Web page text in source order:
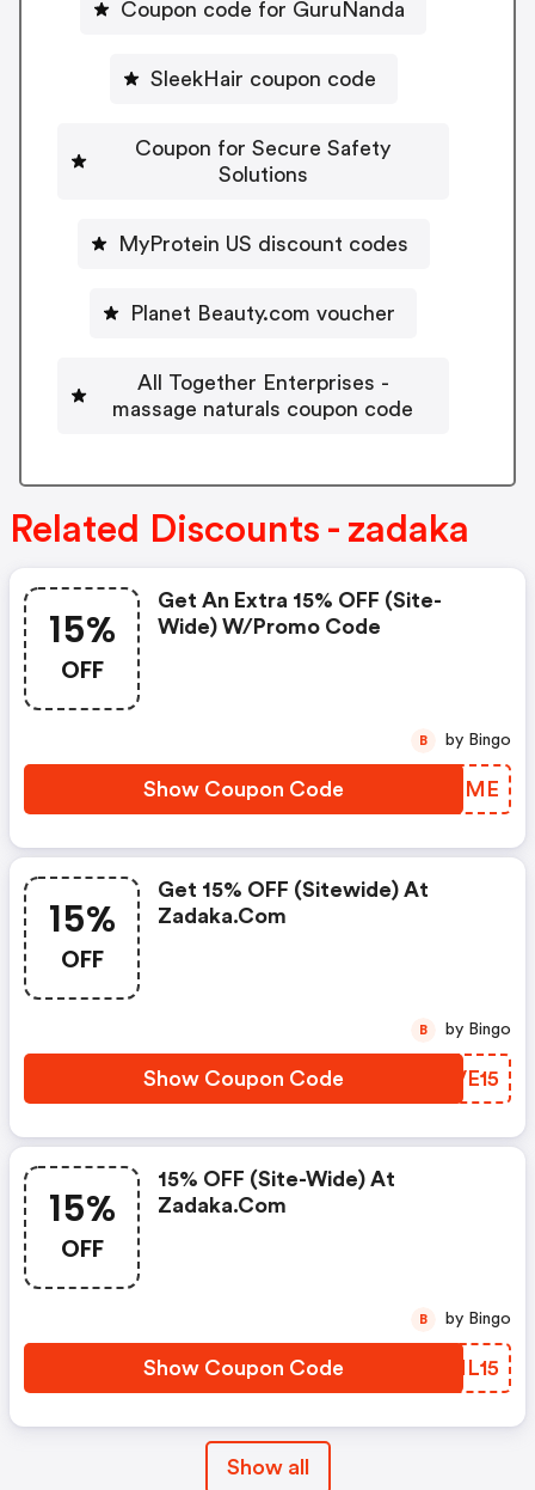
Coupon code for GuruNanda
SleekHair coupon code
Coupon for Secure Safety
Solutions
MyProtein US discount codes
Planet Beauty.com voucher
All Together Enterprises -
massage naturals coupon code
Related Discounts - zadaka
15%
OFF
Get An Extra 15% OFF (site-
Wide) W/promo Code
Show Coupon Code HZQFME
B by Bingo
15%
OFF
Get 15% OFF (sitewide) At
Zadaka.com
Show Coupon Code LDVE15
B by Bingo
15%
OFF
15% OFF (site-Wide) At
Zadaka.com
Show Coupon Code VFML15
B by Bingo
Show all